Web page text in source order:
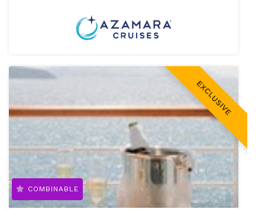
EXCLUSIVE
COMBINABLE